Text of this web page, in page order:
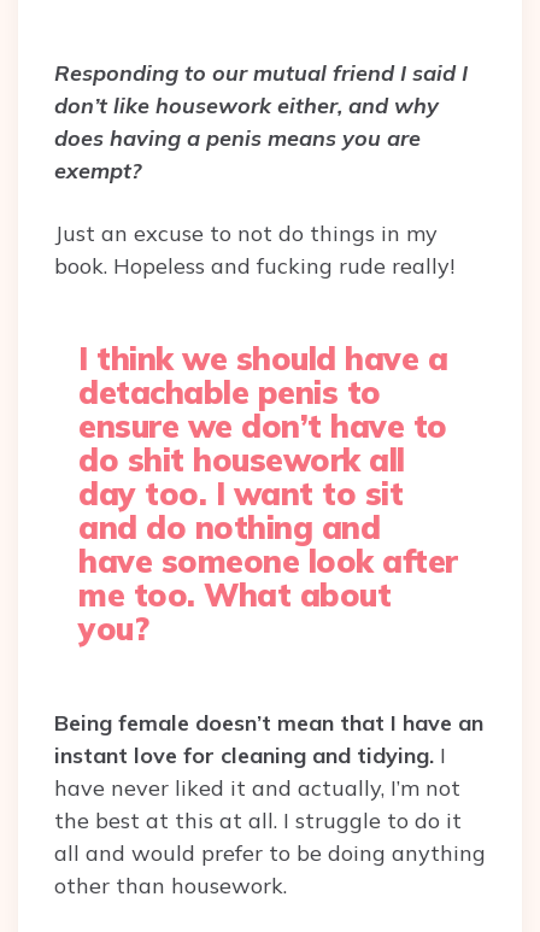
Responding to our mutual friend I said I
don’t like housework either, and why
does having a penis means you are
exempt?
Just an excuse to not do things in my
book. Hopeless and fucking rude really!
I think we should have a
detachable penis to
ensure we don’t have to
do shit housework all
day too. I want to sit
and do nothing and
have someone look after
me too. What about
you?
Being female doesn’t mean that I have an
instant love for cleaning and tidying. I
have never liked it and actually, I’m not
the best at this at all. I struggle to do it
all and would prefer to be doing anything
other than housework.